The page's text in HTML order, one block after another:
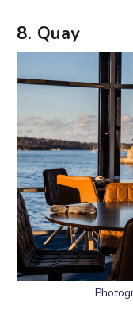
8. Quay